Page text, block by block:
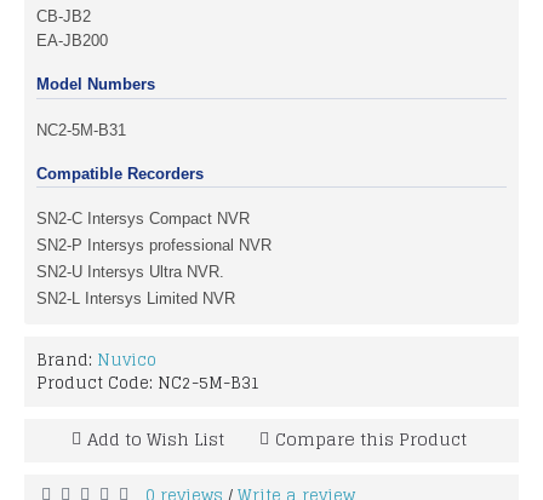
CB-JB2
EA-JB200
Model Numbers
NC2-5M-B31
Compatible Recorders
SN2-C Intersys Compact NVR
SN2-P Intersys professional NVR
SN2-U Intersys Ultra NVR.
SN2-L Intersys Limited NVR
Brand: Nuvico
Product Code: NC2-5M-B31
Add to Wish List Compare this Product